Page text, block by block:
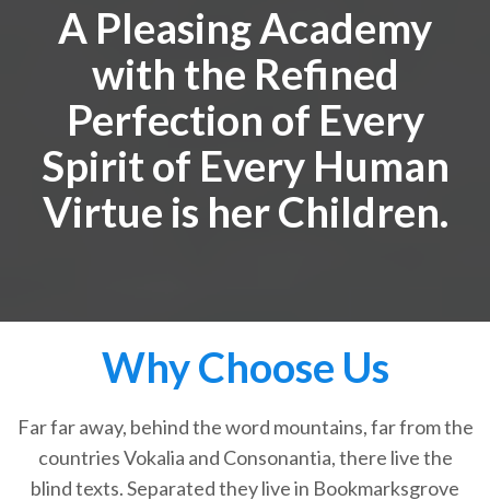
A Pleasing Academy
with the Refined
Perfection of Every
Spirit of Every Human
Virtue is her Children.
Why Choose Us
Far far away, behind the word mountains, far from the
countries Vokalia and Consonantia, there live the
blind texts. Separated they live in Bookmarksgrove